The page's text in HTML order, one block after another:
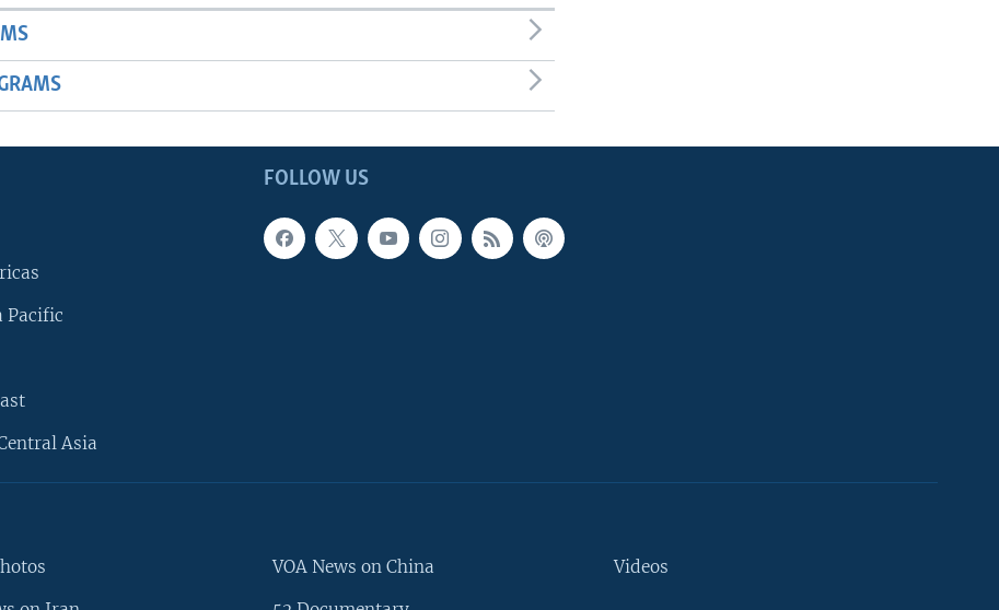
FOLLOW US
Pacific
Asia
VOA News on China Videos